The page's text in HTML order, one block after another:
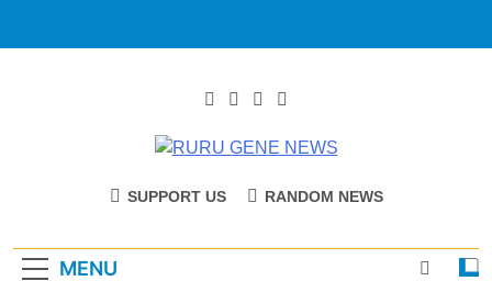
RURU GENE
SUPPORT US RANDOM NEWS
MENU